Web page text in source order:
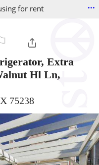
for rent ...
Extra
Hl Ln,
75238